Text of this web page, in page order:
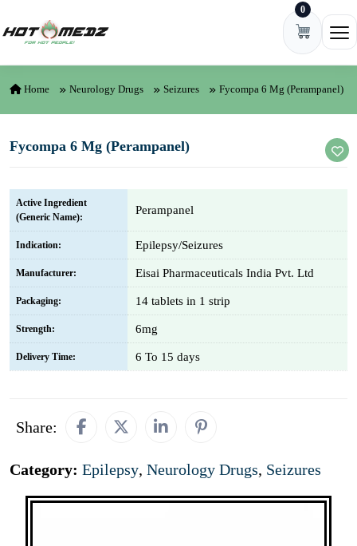
0
Home Neurology Drugs Seizures Fycompa 6 Mg (Perampanel)
Fycompa 6 Mg (Perampanel)
Active Ingredient
(Generic Name):
Perampanel
Indication: Epilepsy/Seizures
Manufacturer: Eisai Pharmaceuticals India Pvt. Ltd
Packaging: 14 tablets in 1 strip
Strength: 6mg
Delivery Time: 6 To 15 days
Share:
Category: Epilepsy, Neurology Drugs, Seizures